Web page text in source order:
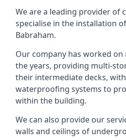
We are a leading provider of
specialise in the installation
Babraham.
Our company has worked
the years, providing multi-
their intermediate decks,
waterproofing systems to
within the building.
We can also provide our
walls and ceilings of